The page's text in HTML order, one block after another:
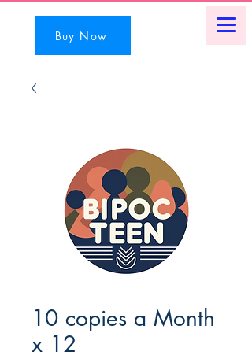
Buy Now
10 copies a Month
x 12